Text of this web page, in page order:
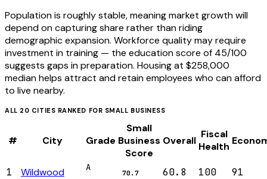
Population is roughly stable, meaning market growth will
depend on capturing share rather than riding
demographic expansion. Workforce quality may require
investment in training — the education score of 45/100
suggests gaps in preparation. Housing at $258,000
median helps attract and retain employees who can afford
to live nearby.
ALL 20 CITIES RANKED FOR SMALL BUSINESS
# City Grade
Small
Business
Score
Overall
Fiscal
Health
1 Wildwood A
70.7 60.8 100
91